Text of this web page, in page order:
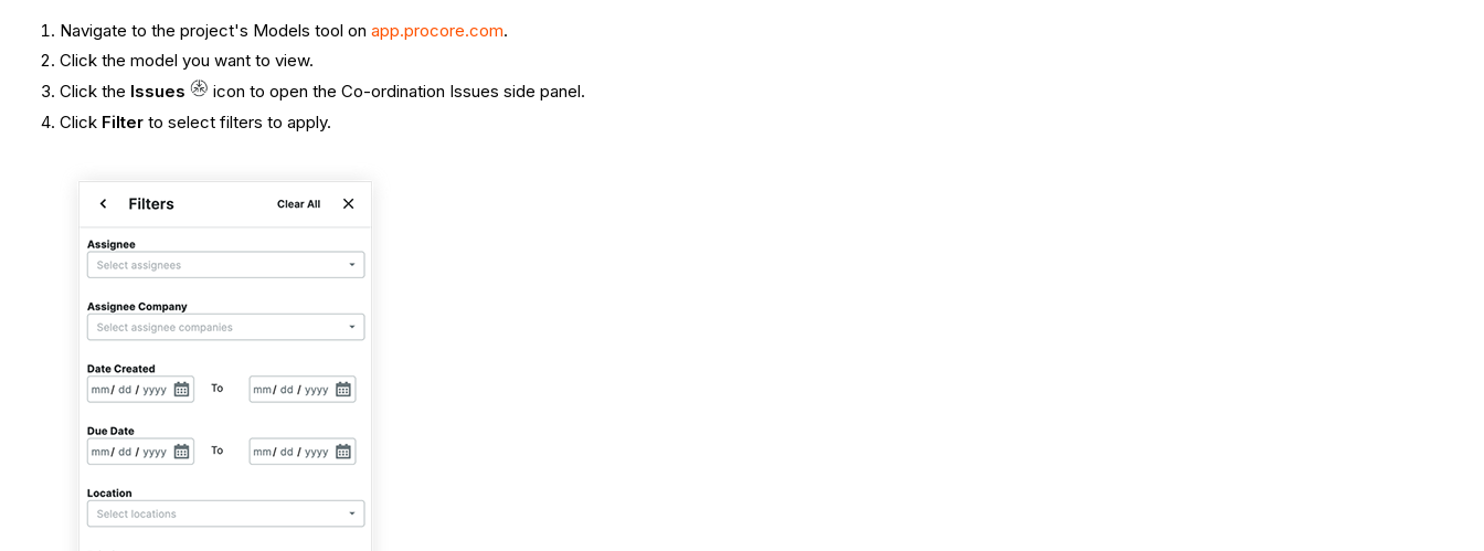
Navigate to the project's Models tool onapp.procore.com.
Click the model you want to view.
Click the Issues
icon to open the Co-ordination Issues side panel.
Click Filter to select filters to apply.